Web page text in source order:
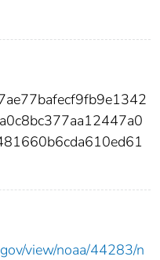
view/noaa/44283/n